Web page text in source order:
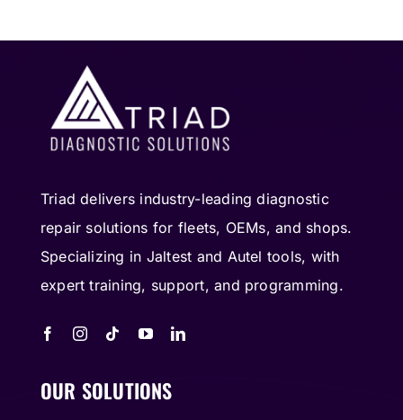
Triad delivers industry-leading diagnostic
repair solutions for fleets, OEMs, and shops.
Specializing in Jaltest and Autel tools, with
expert training, support, and programming.
OUR SOLUTIONS